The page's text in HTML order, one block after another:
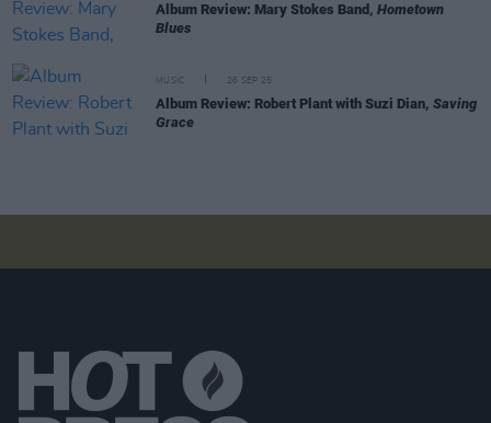
Album Review: Mary Stokes Band, Hometown
Blues
MUSIC 26 SEP 25
Album Review: Robert Plant with Suzi Dian, Saving
Grace